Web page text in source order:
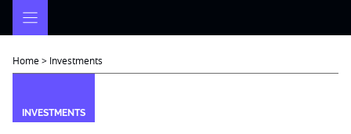
Home> Investments
INVESTMENTS